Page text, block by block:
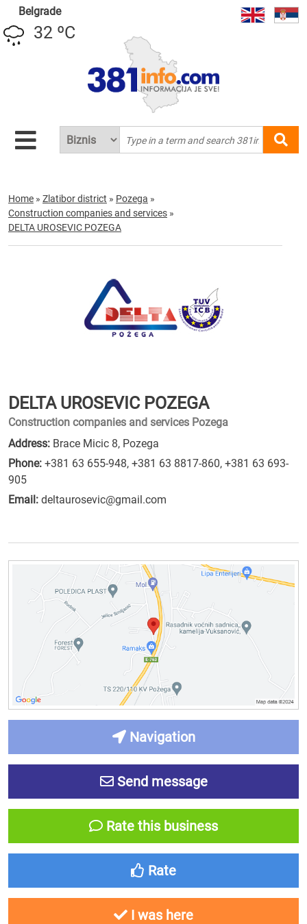
Belgrade
32 ºC
Home » Zlatibor district » Pozega »
Construction companies and services »
DELTA UROSEVIC POZEGA
DELTA UROSEVIC POZEGA
Construction companies and services Pozega
Address: Brace Micic 8, Pozega
Phone: +381 63 655-948, +381 63 8817-860, +381 63 693-
905
Email: deltaurosevic@gmail.com
Navigation
Send message
Rate this business
Rate
I was here